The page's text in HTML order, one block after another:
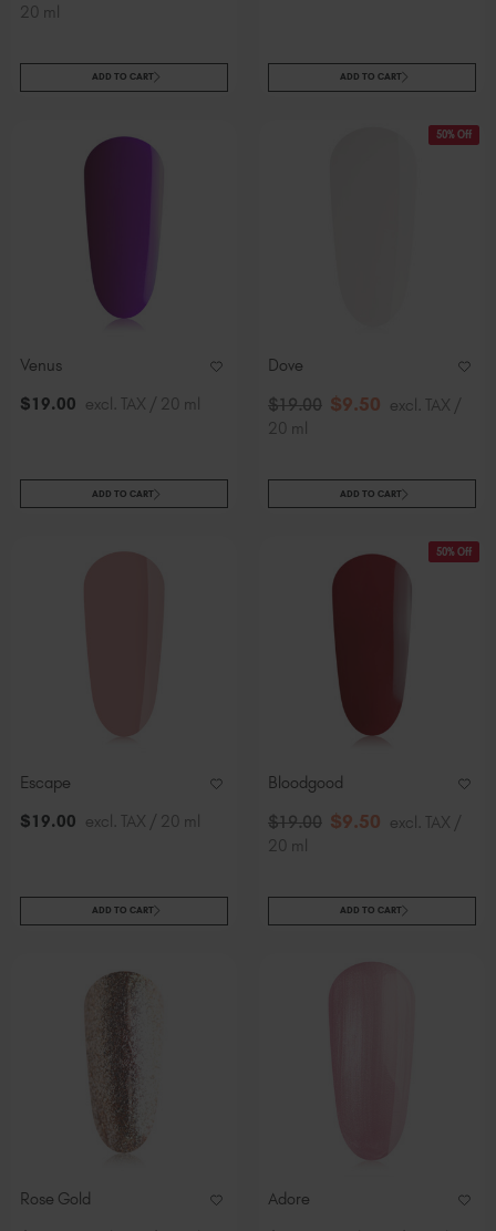
20 ml
ADD TO CART ADD TO CART
Venus
$19.00 excl. TAX / 20 ml
ADD TO CART
50% Off
Dove
$19.00 $9.50 excl. TAX /
20 ml
ADD TO CART
Escape
$19.00 excl. TAX / 20 ml
ADD TO CART
50% Off
Bloodgood
$19.00 $9.50 excl. TAX /
20 ml
ADD TO CART
Rose Gold
Adore